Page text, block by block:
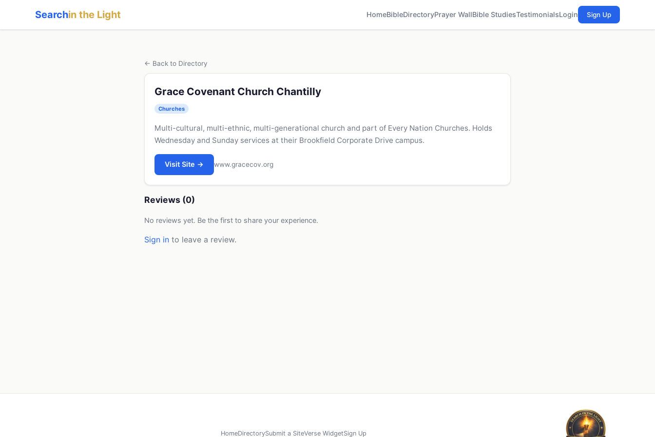
Searchin the Light HomeBibleDirectoryPrayer WallBible StudiesTestimonialsLogin Sign Up
← Back to Directory
Grace Covenant Church Chantilly
Churches
Multi-cultural, multi-ethnic, multi-generational church and part of Every Nation Churches. Holds
Wednesday and Sunday services at their Brookfield Corporate Drive campus.
Visit Site → www.gracecov.org
Reviews (0)
No reviews yet. Be the first to share your experience.
Sign in to leave a review.
HomeDirectorySubmit a SiteVerse WidgetSign Up